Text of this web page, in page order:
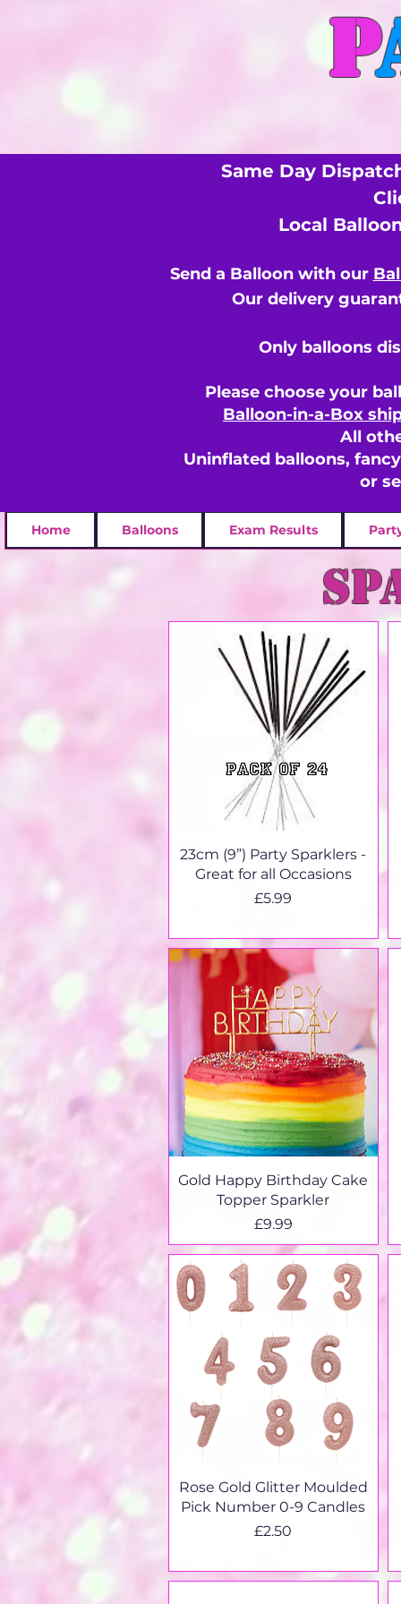
P
Home Balloons Exam Results
Quick View
23cm (9”) Party Sparklers -
Great for all Occasions
Price
£5.99
Quick View
Gold Happy Birthday Cake
Topper Sparkler
Price
£9.99
Quick View
Rose Gold Glitter Moulded
Pick Number 0-9 Candles
Price
£2.50
Same Day
Local
Send a Balloon with our
Our delivery
Only balloons
Please choose your
Balloon-in-a-Box
All
Uninflated balloons,
or